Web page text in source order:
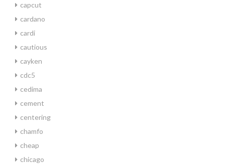
capcut
cardano
cardi
cautious
cayken
cdc5
cedima
cement
centering
chamfo
cheap
chicago